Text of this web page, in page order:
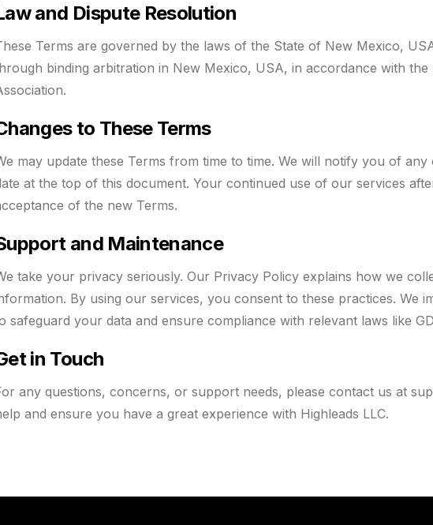
and Dispute Resolution
Terms are governed by the laws of the State of New Mexico,
binding arbitration in New Mexico, USA, in accordance with
to These Terms
may update these Terms from time to time. We will notify you of any
at the top of this document. Your continued use of our services
of the new Terms.
and Maintenance
take your privacy seriously. Our Privacy Policy explains how we
By using our services, you consent to these practices. We
safeguard your data and ensure compliance with relevant laws like
in Touch
any questions, concerns, or support needs, please contact us at
and ensure you have a great experience with Highleads LLC.